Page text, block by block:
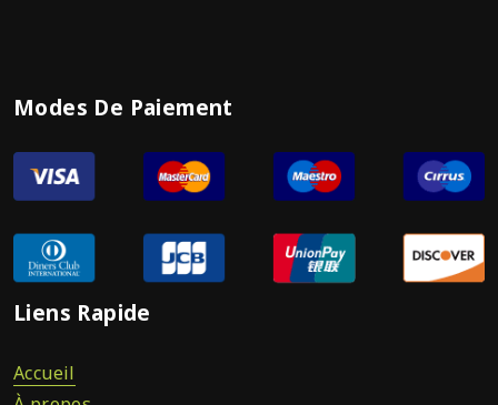
Modes De Paiement
Liens Rapide
Accueil